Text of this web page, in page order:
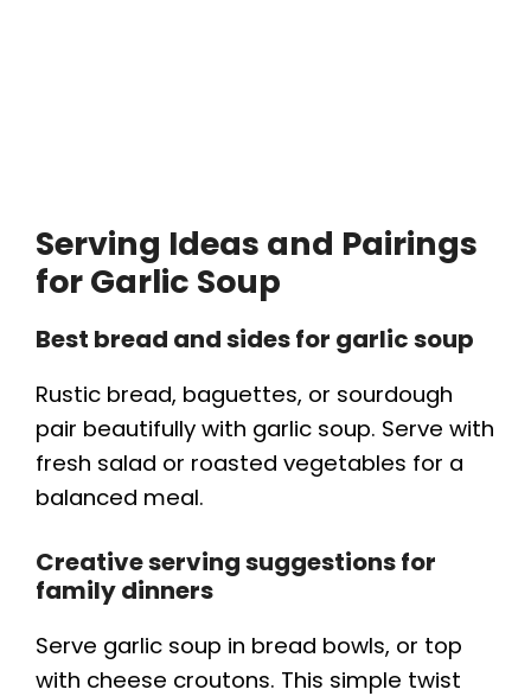
Serving Ideas and Pairings
for Garlic Soup
Best bread and sides for garlic soup
Rustic bread, baguettes, or sourdough
pair beautifully with garlic soup. Serve with
fresh salad or roasted vegetables for a
balanced meal.
Creative serving suggestions for
family dinners
Serve garlic soup in bread bowls, or top
with cheese croutons. This simple twist